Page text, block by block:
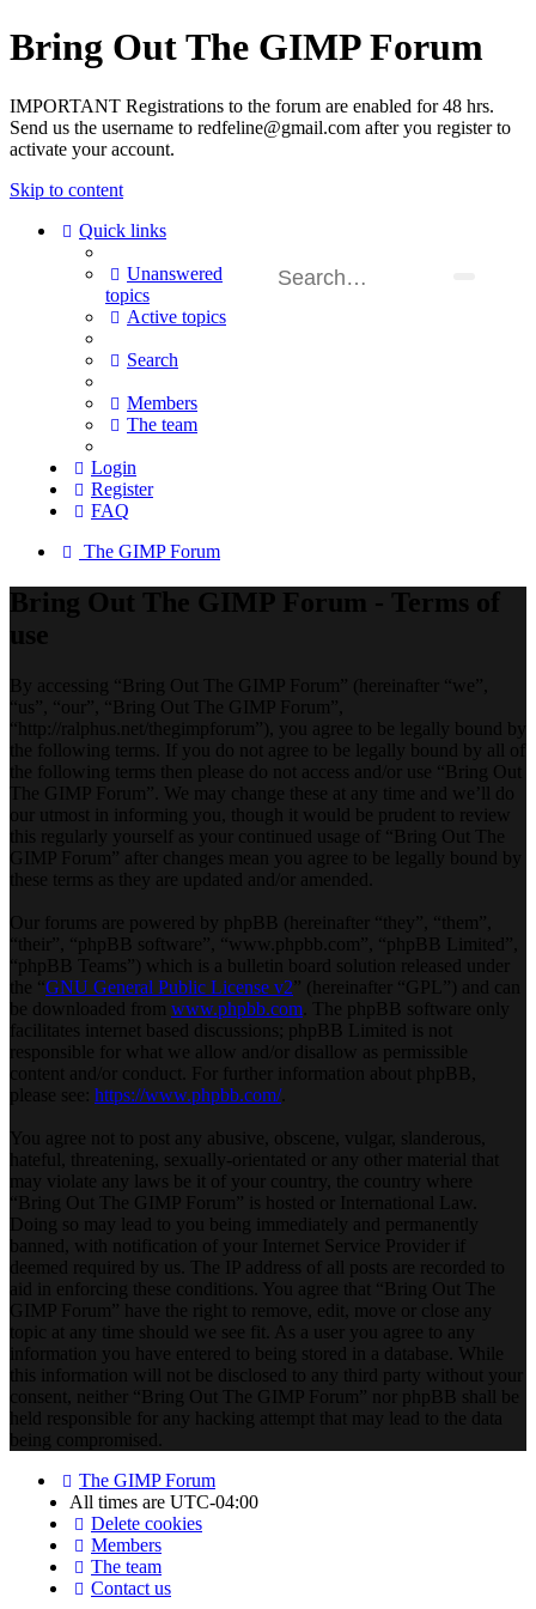
Bring Out The GIMP Forum
IMPORTANT Registrations to the forum are enabled for 48 hrs.
Send us the username to redfeline@gmail.com after you register to
activate your account.
Skip to content
Quick links
Unanswered
topics
Active topics
Search
Members
The team
Login
Register
FAQ
The GIMP Forum
Bring Out The GIMP Forum - Terms of
use
By accessing “Bring Out The GIMP Forum” (hereinafter “we”,
“us”, “our”, “Bring Out The GIMP Forum”,
“http://ralphus.net/thegimpforum”), you agree to be legally bound by
the following terms. If you do not agree to be legally bound by all of
the following terms then please do not access and/or use “Bring Out
The GIMP Forum”. We may change these at any time and we’ll do
our utmost in informing you, though it would be prudent to review
this regularly yourself as your continued usage of “Bring Out The
GIMP Forum” after changes mean you agree to be legally bound by
these terms as they are updated and/or amended.
Our forums are powered by phpBB (hereinafter “they”, “them”,
“their”, “phpBB software”, “www.phpbb.com”, “phpBB Limited”,
“phpBB Teams”) which is a bulletin board solution released under
the “ GNU General Public License v2” (hereinafter “GPL”) and can
be downloaded from www.phpbb.com . The phpBB software only
facilitates internet based discussions; phpBB Limited is not
responsible for what we allow and/or disallow as permissible
content and/or conduct. For further information about phpBB,
please see: https://www.phpbb.com/.
You agree not to post any abusive, obscene, vulgar, slanderous,
hateful, threatening, sexually-orientated or any other material that
may violate any laws be it of your country, the country where
“Bring Out The GIMP Forum” is hosted or International Law.
Doing so may lead to you being immediately and permanently
banned, with notification of your Internet Service Provider if
deemed required by us. The IP address of all posts are recorded to
aid in enforcing these conditions. You agree that “Bring Out The
GIMP Forum” have the right to remove, edit, move or close any
topic at any time should we see fit. As a user you agree to any
information you have entered to being stored in a database. While
this information will not be disclosed to any third party without your
consent, neither “Bring Out The GIMP Forum” nor phpBB shall be
held responsible for any hacking attempt that may lead to the data
being compromised.
The GIMP Forum
All times are UTC-04:00
Delete cookies
Members
The team
Contact us